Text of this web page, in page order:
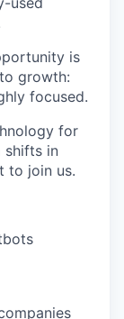
is
growth:
focused.
for
shifts in
to join us.